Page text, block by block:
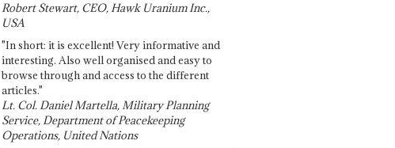
Robert Stewart, CEO, Hawk Uranium Inc.,
USA
"In short: it is excellent! Very informative and
interesting. Also well organised and easy to
browse through and access to the different
articles."
Lt. Col. Daniel Martella, Military Planning
Service, Department of Peacekeeping
Operations, United Nations